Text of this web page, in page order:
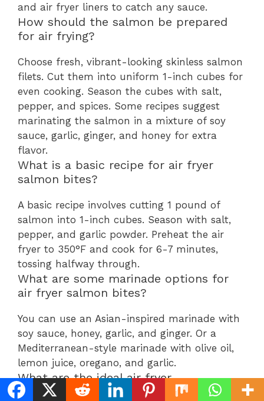
and air fryer liners to catch any sauce.
How should the salmon be prepared
for air frying?
Choose fresh, vibrant-looking skinless salmon
filets. Cut them into uniform 1-inch cubes for
even cooking. Season the cubes with salt,
pepper, and spices. Some recipes suggest
marinating the salmon in a mixture of soy
sauce, garlic, ginger, and honey for extra
flavor.
What is a basic recipe for air fryer
salmon bites?
A basic recipe involves cutting 1 pound of
salmon into 1-inch cubes. Season with salt,
pepper, and garlic powder. Preheat the air
fryer to 350°F and cook for 6-7 minutes,
tossing halfway through.
What are some marinade options for
air fryer salmon bites?
You can use an Asian-inspired marinade with
soy sauce, honey, garlic, and ginger. Or a
Mediterranean-style marinade with olive oil,
lemon juice, oregano, and garlic.
What are the ideal air fryer
temperature and cooking times for